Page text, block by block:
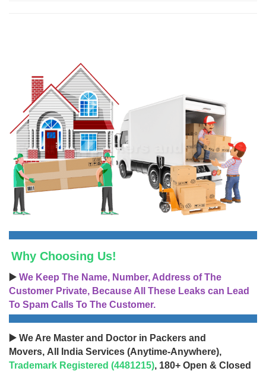
Why Choosing Us!
▶️ We Keep The Name, Number, Address of The
Customer Private, Because All These Leaks can Lead
To Spam Calls To The Customer.
▶️ We Are Master and Doctor in Packers and
Movers, All India Services (Anytime-Anywhere),
Trademark Registered (4481215), 180+ Open & Closed